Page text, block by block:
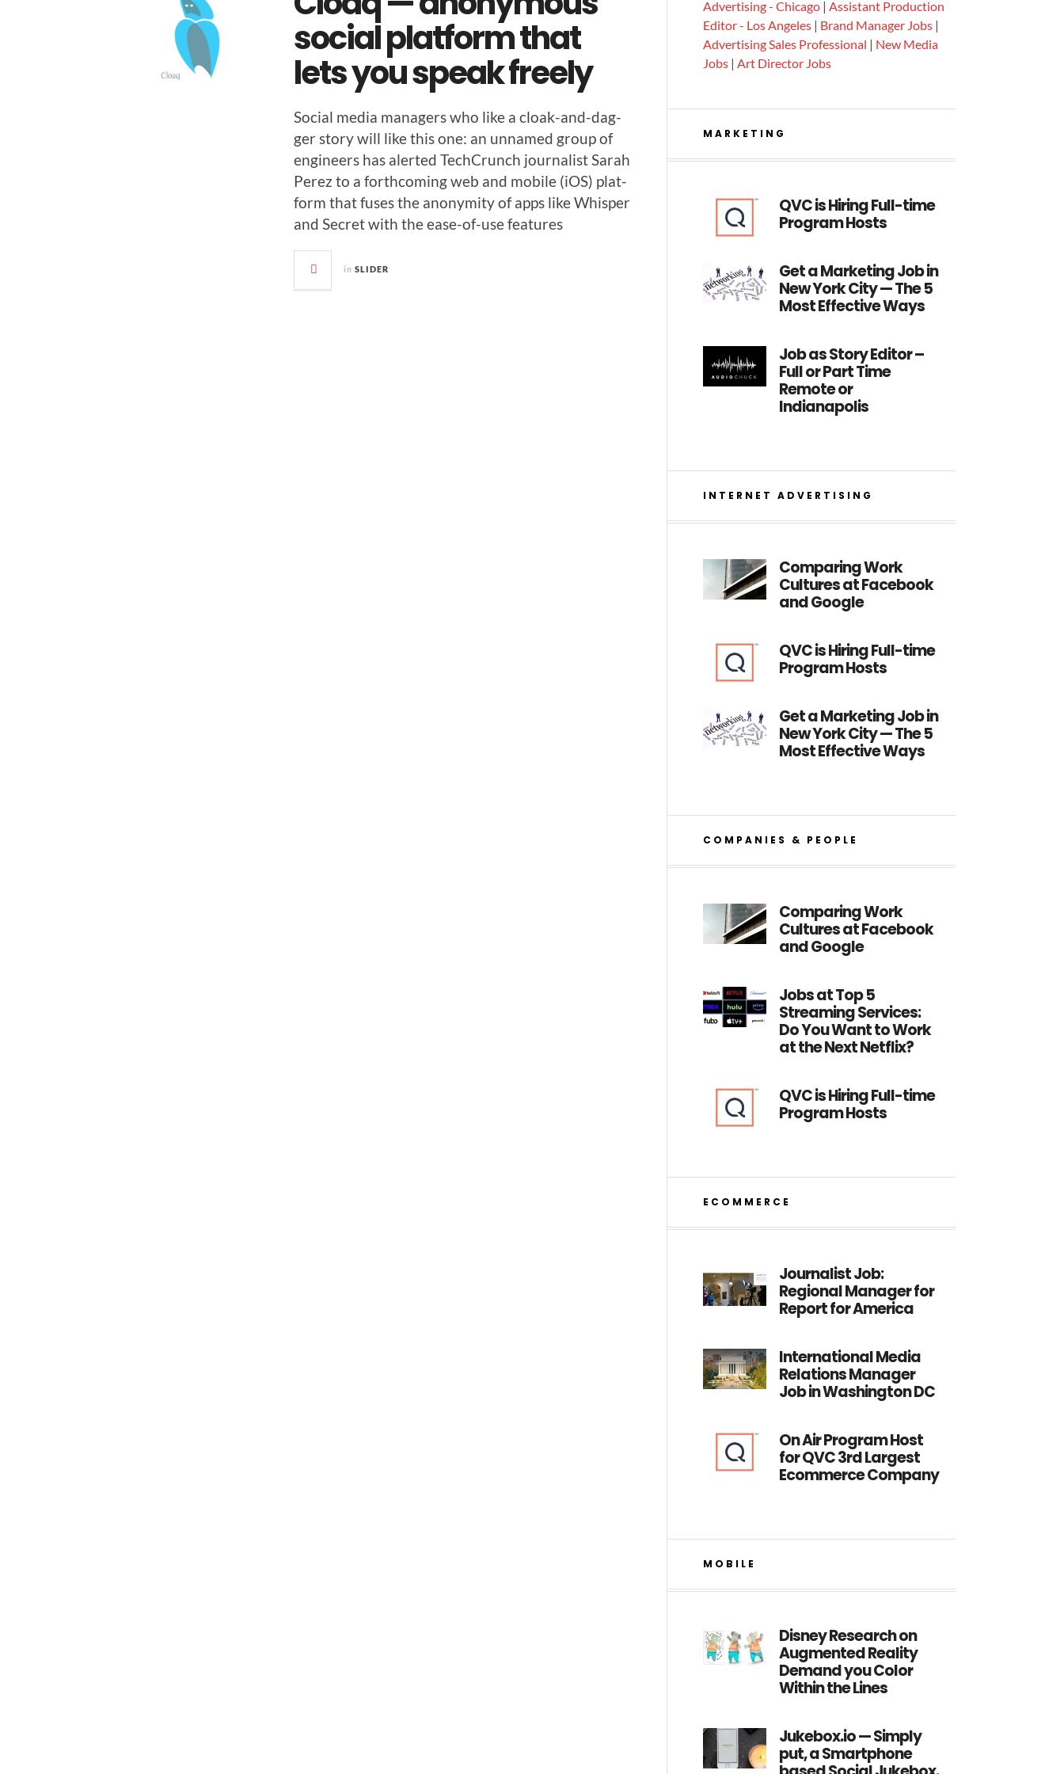
social platform that
lets you speak freely
Social media man­agers who like a cloak-and-dag­
ger sto­ry will like this one: an unnamed group of
engi­neers has alert­ed TechCrunch jour­nal­ist Sarah
Perez to a forth­com­ing web and mobile (iOS) plat­
form that fus­es the anonymi­ty of apps like Whis­per
and Secret with the ease-of-use features
in SLIDER
Advertising - Chicago |Assistant Production
Editor - Los Angeles | Brand Manager Jobs |
Advertising Sales Professional | New Media
Jobs |Art Director Jobs
MARKETING
QVC is Hiring Full-time
Program Hosts
Get a Marketing Job in
New York City — The 5
Most Effective Ways
Job as Story Editor –
Full or Part Time
Remote or
Indianapolis
INTERNET ADVERTISING
Comparing Work
Cultures at Facebook
and Google
QVC is Hiring Full-time
Program Hosts
Get a Marketing Job in
New York City — The 5
Most Effective Ways
COMPANIES & PEOPLE
Comparing Work
Cultures at Facebook
and Google
Jobs at Top 5
Streaming Services:
Do You Want to Work
at the Next Netflix?
QVC is Hiring Full-time
Program Hosts
ECOMMERCE
Journalist Job:
Regional Manager for
Report for America
International Media
Relations Manager
Job in Washington DC
On Air Program Host
for QVC 3rd Largest
Ecommerce Company
MOBILE
Disney Research on
Augmented Reality
Demand you Color
Within the Lines
Jukebox.io — Simply
put, a Smartphone